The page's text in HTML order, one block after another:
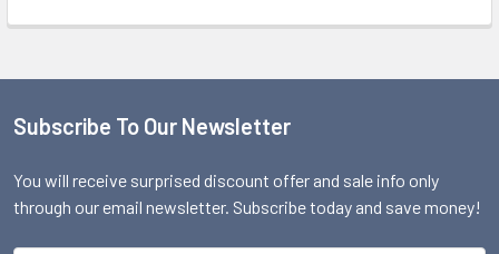
Footer
Subscribe To Our Newsletter
You will receive surprised discount offer and sale info only
through our email newsletter. Subscribe today and save money!